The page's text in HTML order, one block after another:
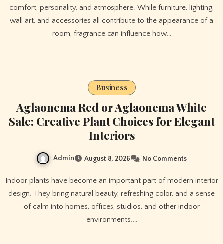
comfort, personality, and atmosphere. While furniture, lighting,
wall art, and accessories all contribute to the appearance of a
room, fragrance can influence how…
Business
Aglaonema Red or Aglaonema White
Sale: Creative Plant Choices for Elegant
Interiors
Admin August 8, 2026 No Comments
Indoor plants have become an important part of modern interior
design. They bring natural beauty, refreshing color, and a sense
of calm into homes, offices, studios, and other indoor
environments.…